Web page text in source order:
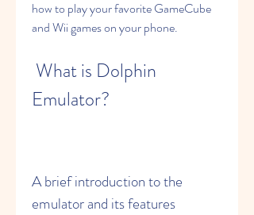
how to play your favorite GameCube
and Wii games on your phone.
Emulator?
A brief introduction to the
emulator and its features